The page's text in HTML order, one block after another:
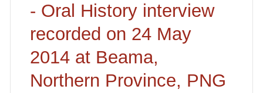
- Oral History interview
recorded on 24 May
2014 at Beama,
Northern Province, PNG